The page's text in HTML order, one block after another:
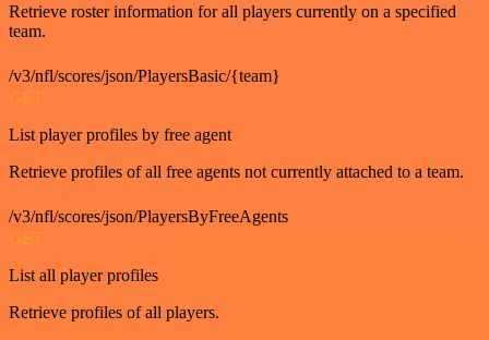
Retrieve roster information for all players currently on a specified
team.
/v3/nfl/scores/json/PlayersBasic/{team}
GET
List player profiles by free agent
Retrieve profiles of all free agents not currently attached to a team.
/v3/nfl/scores/json/PlayersByFreeAgents
GET
List all player profiles
Retrieve profiles of all players.